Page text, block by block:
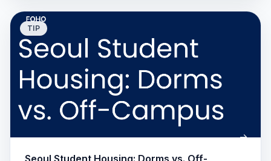
TIP
Seoul Student Housing: Dorms vs. Off-